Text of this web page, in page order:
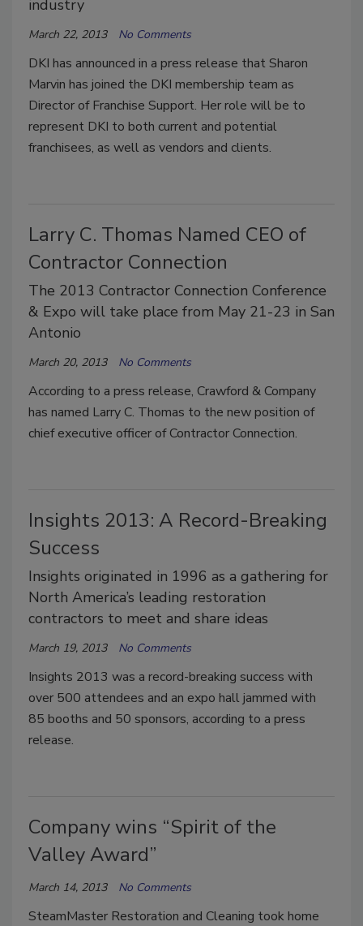
industry
March 22, 2013 No Comments
DKI has announced in a press release that Sharon
Marvin has joined the DKI membership team as
Director of Franchise Support. Her role will be to
represent DKI to both current and potential
franchisees, as well as vendors and clients.
Larry C. Thomas Named CEO of
Contractor Connection
The 2013 Contractor Connection Conference
& Expo will take place from May 21-23 in San
Antonio
March 20, 2013 No Comments
According to a press release, Crawford & Company
has named Larry C. Thomas to the new position of
chief executive officer of Contractor Connection.
Insights 2013: A Record-Breaking
Success
Insights originated in 1996 as a gathering for
North America’s leading restoration
contractors to meet and share ideas
March 19, 2013 No Comments
Insights 2013 was a record-breaking success with
over 500 attendees and an expo hall jammed with
85 booths and 50 sponsors, according to a press
release.
Company wins “Spirit of the
Valley Award”
March 14, 2013 No Comments
SteamMaster Restoration and Cleaning took home